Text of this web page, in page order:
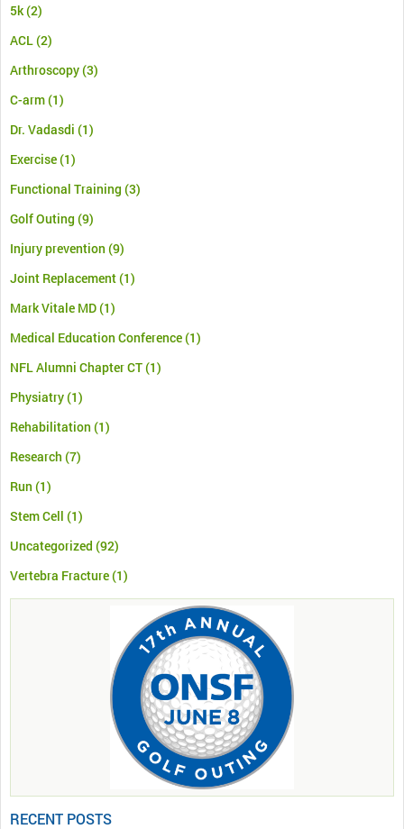
5k(2)
ACL(2)
Arthroscopy(3)
C-arm(1)
Dr. Vadasdi (1)
Exercise(1)
Functional Training (3)
Golf Outing (9)
Injury prevention (9)
Joint Replacement(1)
Mark Vitale MD(1)
Medical Education Conference(1)
NFL Alumni Chapter CT(1)
Physiatry(1)
Rehabilitation (1)
Research (7)
Run (1)
Stem Cell (1)
Uncategorized (92)
Vertebra Fracture(1)
RECENT POSTS